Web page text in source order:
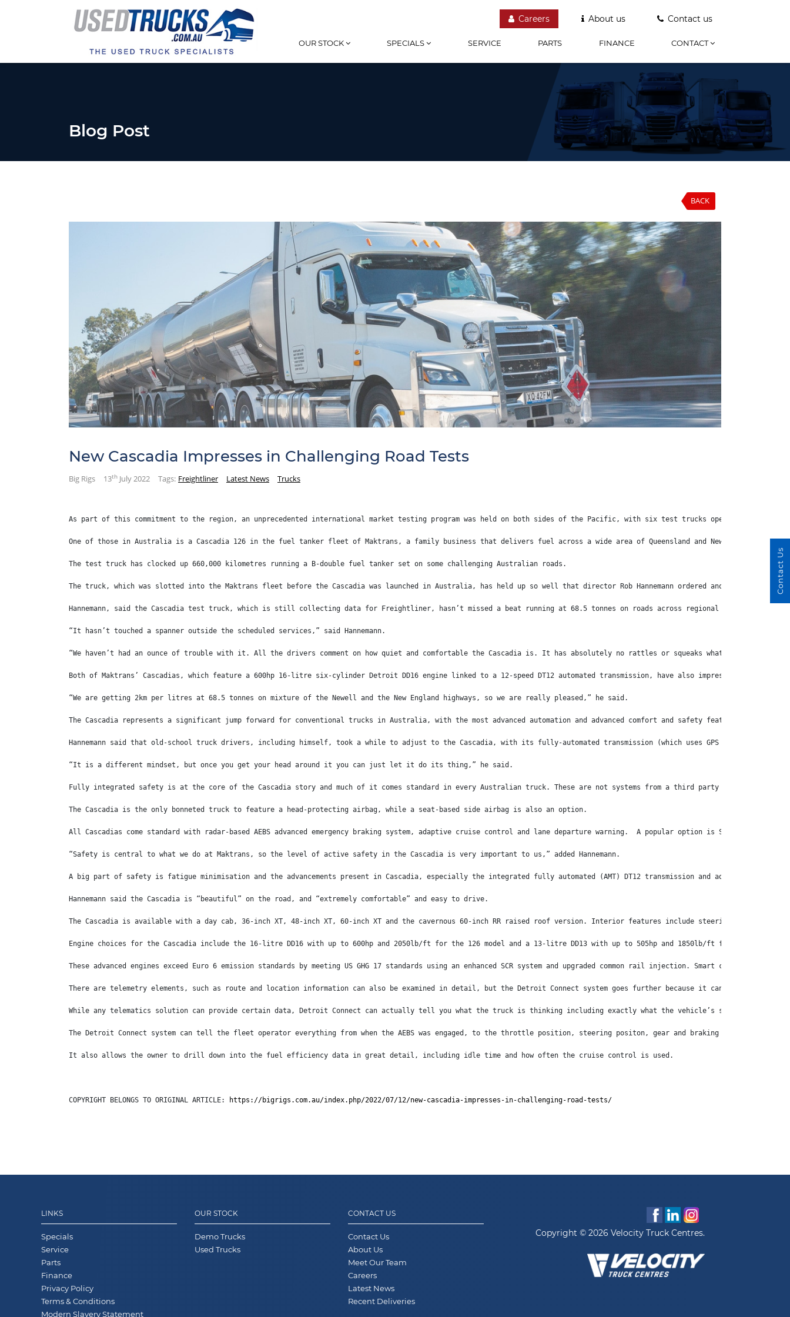
Careers About us Contact us
OUR STOCK SPECIALS SERVICE PARTS FINANCE CONTACT
Blog Post
BACK
New Cascadia Impresses in Challenging Road Tests
Big Rigs 13th July 2022 Tags: Freightliner Latest News Trucks
As part of this commitment to the region, an unprecedented international market testing program was held on both sides of the Pacific, with six test trucks operating in the
One of those in Australia is a Cascadia 126 in the fuel tanker fleet of Maktrans, a family business that delivers fuel across a wide area of Queensland and New South Wales
The test truck has clocked up 660,000 kilometres running a B-double fuel tanker set on some challenging Australian roads.
The truck, which was slotted into the Maktrans fleet before the Cascadia was launched in Australia, has held up so well that director Rob Hannemann ordered another 126 last
Hannemann, said the Cascadia test truck, which is still collecting data for Freightliner, hasn’t missed a beat running at 68.5 tonnes on roads across regional Queensland,
“It hasn’t touched a spanner outside the scheduled services,” said Hannemann.
“We haven’t had an ounce of trouble with it. All the drivers comment on how quiet and comfortable the Cascadia is. It has absolutely no rattles or squeaks whatsoever.”
Both of Maktrans’ Cascadias, which feature a 600hp 16-litre six-cylinder Detroit DD16 engine linked to a 12-speed DT12 automated transmission, have also impressed
“We are getting 2km per litres at 68.5 tonnes on mixture of the Newell and the New England highways, so we are really pleased,” he said.
The Cascadia represents a significant jump forward for conventional trucks in Australia, with the most advanced automation and advanced comfort and safety features in
Hannemann said that old-school truck drivers, including himself, took a while to adjust to the Cascadia, with its fully-automated transmission (which uses GPS data to
“It is a different mindset, but once you get your head around it you can just let it do its thing,” he said.
Fully integrated safety is at the core of the Cascadia story and much of it comes standard in every Australian truck. These are not systems from a third party that are
The Cascadia is the only bonneted truck to feature a head-protecting airbag, while a seat-based side airbag is also an option.
All Cascadias come standard with radar-based AEBS advanced emergency braking system, adaptive cruise control and lane departure warning.  A popular option is
“Safety is central to what we do at Maktrans, so the level of active safety in the Cascadia is very important to us,” added Hannemann.
A big part of safety is fatigue minimisation and the advancements present in Cascadia, especially the integrated fully automated (AMT) DT12 transmission and adaptive
Hannemann said the Cascadia is “beautiful” on the road, and “extremely comfortable” and easy to drive.
The Cascadia is available with a day cab, 36-inch XT, 48-inch XT, 60-inch XT and the cavernous 60-inch RR raised roof version. Interior features include steering-wheel
Engine choices for the Cascadia include the 16-litre DD16 with up to 600hp and 2050lb/ft for the 126 model and a 13-litre DD13 with up to 505hp and 1850lb/ft for the 116.
These advanced engines exceed Euro 6 emission standards by meeting US GHG 17 standards using an enhanced SCR system and upgraded common rail injection. Smart
There are telemetry elements, such as route and location information can also be examined in detail, but the Detroit Connect system goes further because it can give
While any telematics solution can provide certain data, Detroit Connect can actually tell you what the truck is thinking including exactly what the vehicle’s systems, such
The Detroit Connect system can tell the fleet operator everything from when the AEBS was engaged, to the throttle position, steering positon, gear and braking actions. It
It also allows the owner to drill down into the fuel efficiency data in great detail, including idle time and how often the cruise control is used.
COPYRIGHT BELONGS TO ORIGINAL ARTICLE: https://bigrigs.com.au/index.php/2022/07/12/new-cascadia-impresses-in-challenging-road-tests/
LINKS
Specials
Service
Parts
Finance
Privacy Policy
Terms & Conditions
Modern Slavery Statement
OUR STOCK
Demo Trucks
Used Trucks
CONTACT US
Contact Us
About Us
Meet Our Team
Careers
Latest News
Recent Deliveries
Copyright © 2026 Velocity Truck Centres.
Contact Us